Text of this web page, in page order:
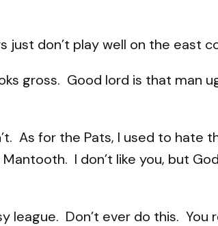
just don’t play well on the east
gross. Good lord is that man
As for the Pats, I used to hate
I don’t like you, but
league. Don’t ever do this.